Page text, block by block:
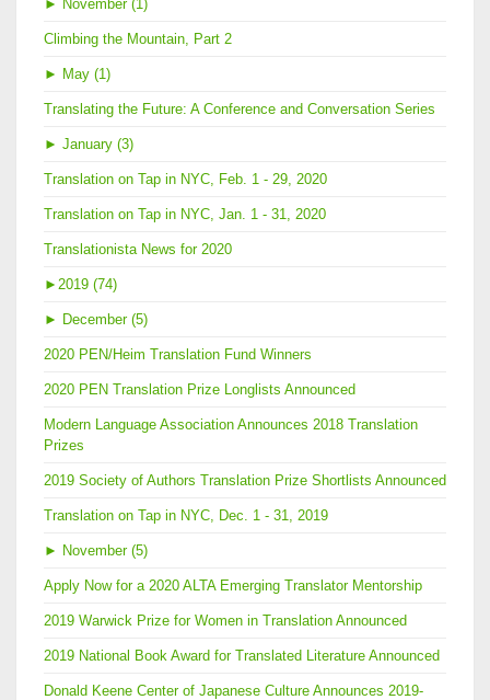
► November (1)
Climbing the Mountain, Part 2
► May (1)
Translating the Future: A Conference and Conversation Series
► January (3)
Translation on Tap in NYC, Feb. 1 - 29, 2020
Translation on Tap in NYC, Jan. 1 - 31, 2020
Translationista News for 2020
► 2019 (74)
► December (5)
2020 PEN/Heim Translation Fund Winners
2020 PEN Translation Prize Longlists Announced
Modern Language Association Announces 2018 Translation
Prizes
2019 Society of Authors Translation Prize Shortlists Announced
Translation on Tap in NYC, Dec. 1 - 31, 2019
► November (5)
Apply Now for a 2020 ALTA Emerging Translator Mentorship
2019 Warwick Prize for Women in Translation Announced
2019 National Book Award for Translated Literature Announced
Donald Keene Center of Japanese Culture Announces 2019-